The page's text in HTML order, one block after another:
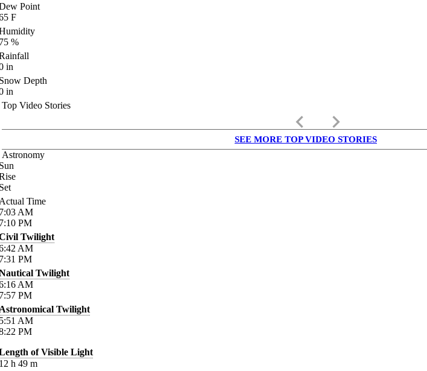
Point
F
%
in
Depth
in
Top Video Stories
keyboard_arrow_left keyboard_arrow_right
SEE MORE TOP VIDEO STORIES
Astronomy
Time
AM
PM
Twilight
AM
PM
Twilight
AM
PM
Twilight
AM
PM
of Visible Light
h 49 m